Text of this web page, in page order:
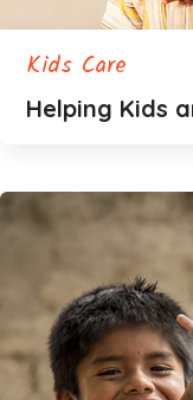
Kids Care
Helping Kids